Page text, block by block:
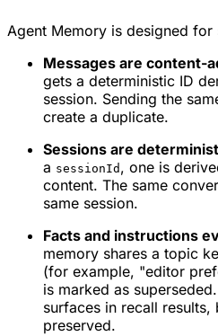
Agent Memory is designed for
Messages are content-
gets a deterministic ID
session. Sending the
create a duplicate.
Sessions are
a sessionId , one is
content. The same
same session.
Facts and instructions
memory shares a topic
(for example, "editor
is marked as
surfaces in recall
preserved.